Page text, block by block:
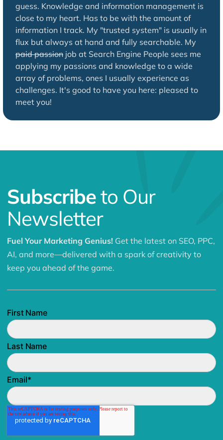
guess. Knowledge and information management is
close to my heart. Has to be with the amount of
information I track. My "trusted system" is usually in
flux but always at hand and fully searchable. My
paid passionjob at Search Engine People sees me
applying my passions and knowledge to a wide
array of problems, ones I usually experience as
challenges. It's good to have you here: pleased to
meet you!
Subscribeto Our
Newsletter
Fuel Your Marketing Genius! Get the latest on SEO, PPC,
AI, and more—delivered with a spark of creativity to
keep you ahead of the game.
First Name
Last Name
Email*